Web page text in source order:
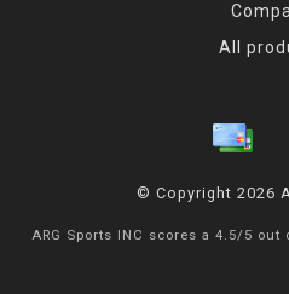
All
© Copyright 2026
ARG Sports INC scores a 4.5/ 5 out